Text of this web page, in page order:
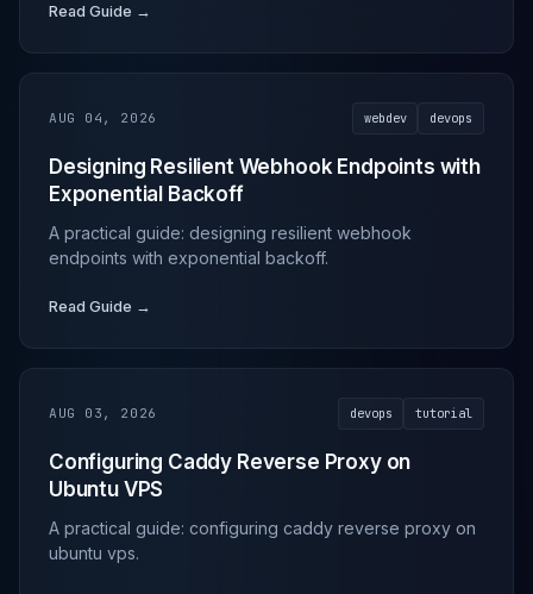
Read Guide →
AUG 04, 2026 webdev devops
Designing Resilient Webhook Endpoints with
Exponential Backoff
A practical guide: designing resilient webhook
endpoints with exponential backoff.
Read Guide →
AUG 03, 2026 devops tutorial
Configuring Caddy Reverse Proxy on
Ubuntu VPS
A practical guide: configuring caddy reverse proxy on
ubuntu vps.